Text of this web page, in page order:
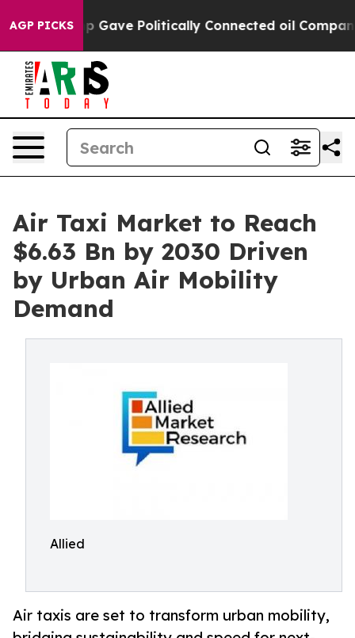
AGP PICKS
Trump Gave Politically Connected oil Companies
Air Taxi Market to Reach
$6.63 Bn by 2030 Driven
by Urban Air Mobility
Demand
Allied
Air taxis are set to transform urban mobility,